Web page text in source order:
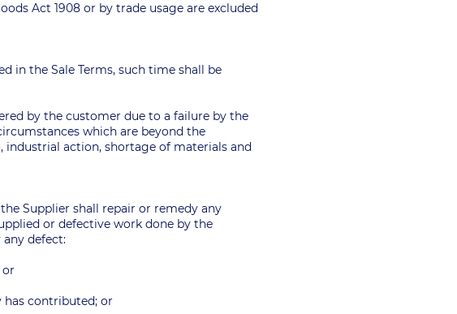
Act 1908 or by trade usage are excluded
in the Sale Terms, such time shall be
by the customer due to a failure by the
which are beyond the
action, shortage of materials and
Supplier shall repair or remedy any
or defective work done by the
defect:
contributed; or